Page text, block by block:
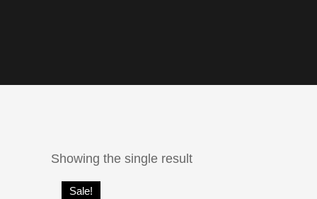
Showing the single result
Sale!